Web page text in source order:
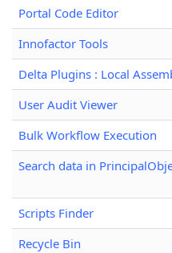
Portal Code Editor
Innofactor Tools
Delta Plugins : Local
User Audit Viewer
Bulk Workflow Execution
Search data in
Scripts Finder
Recycle Bin